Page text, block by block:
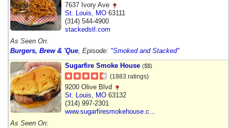
7637 Ivory Ave
St. Louis
MO 63111
(314) 544-4900
stackedstl.com
As Seen On:
Burgers, Brew & 'Que , Episode: "Smoked and Stacked"
Sugarfire Smoke House ($$)
(1883 ratings)
9200 Olive Blvd
St. Louis
MO 63132
(314) 997-2301
www.sugarfiresmokehouse.c...
As Seen On: